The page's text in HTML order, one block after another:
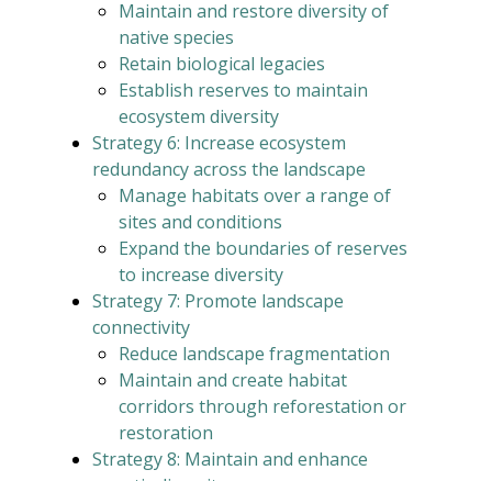
Maintain and restore diversity of
native species
Retain biological legacies
Establish reserves to maintain
ecosystem diversity
Strategy 6: Increase ecosystem
redundancy across the landscape
Manage habitats over a range of
sites and conditions
Expand the boundaries of reserves
to increase diversity
Strategy 7: Promote landscape
connectivity
Reduce landscape fragmentation
Maintain and create habitat
corridors through reforestation or
restoration
Strategy 8: Maintain and enhance